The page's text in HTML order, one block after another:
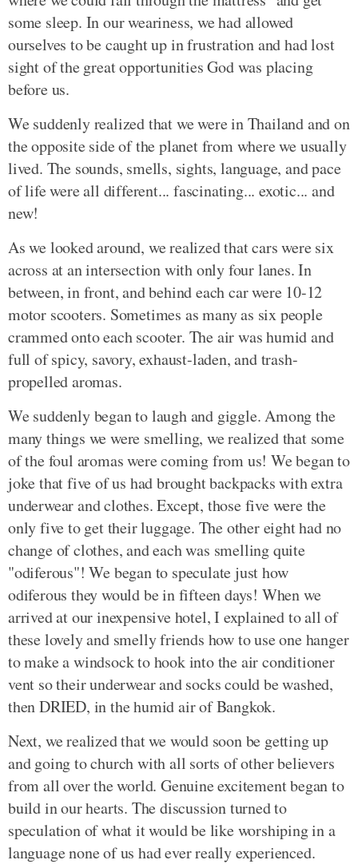
some sleep. In our weariness, we had allowed
ourselves to be caught up in frustration and had lost
sight of the great opportunities God was placing
before us.
We suddenly realized that we were in Thailand and on
the opposite side of the planet from where we usually
lived. The sounds, smells, sights, language, and pace
of life were all different... fascinating... exotic... and
new!
As we looked around, we realized that cars were six
across at an intersection with only four lanes. In
between, in front, and behind each car were 10-12
motor scooters. Sometimes as many as six people
crammed onto each scooter. The air was humid and
full of spicy, savory, exhaust-laden, and trash-
propelled aromas.
We suddenly began to laugh and giggle. Among the
many things we were smelling, we realized that some
of the foul aromas were coming from us! We began to
joke that five of us had brought backpacks with extra
underwear and clothes. Except, those five were the
only five to get their luggage. The other eight had no
change of clothes, and each was smelling quite
"odiferous"! We began to speculate just how
odiferous they would be in fifteen days! When we
arrived at our inexpensive hotel, I explained to all of
these lovely and smelly friends how to use one hanger
to make a windsock to hook into the air conditioner
vent so their underwear and socks could be washed,
then DRIED, in the humid air of Bangkok.
Next, we realized that we would soon be getting up
and going to church with all sorts of other believers
from all over the world. Genuine excitement began to
build in our hearts. The discussion turned to
speculation of what it would be like worshiping in a
language none of us had ever really experienced.